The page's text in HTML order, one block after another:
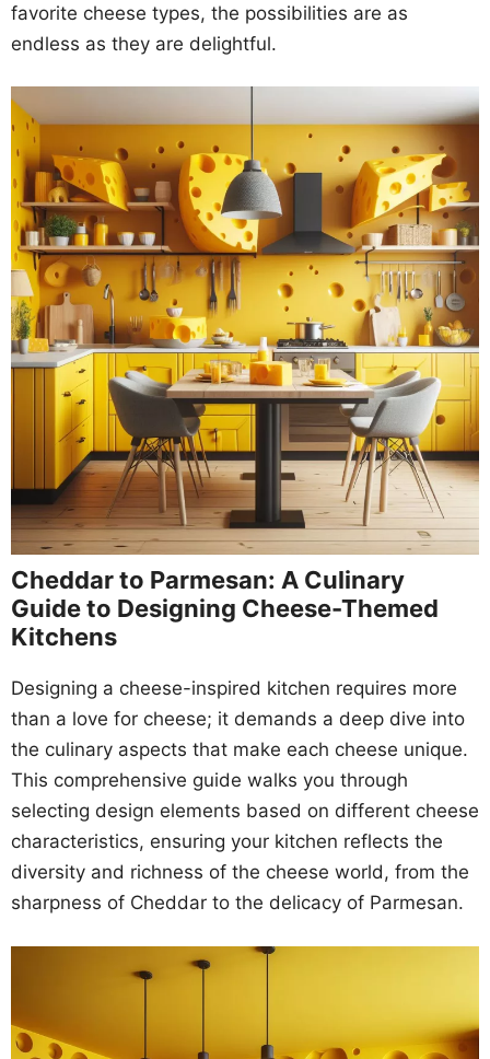
favorite cheese types, the possibilities are as
endless as they are delightful.
Cheddar to Parmesan: A Culinary
Guide to Designing Cheese-Themed
Kitchens
Designing a cheese-inspired kitchen requires more
than a love for cheese; it demands a deep dive into
the culinary aspects that make each cheese unique.
This comprehensive guide walks you through
selecting design elements based on different cheese
characteristics, ensuring your kitchen reflects the
diversity and richness of the cheese world, from the
sharpness of Cheddar to the delicacy of Parmesan.